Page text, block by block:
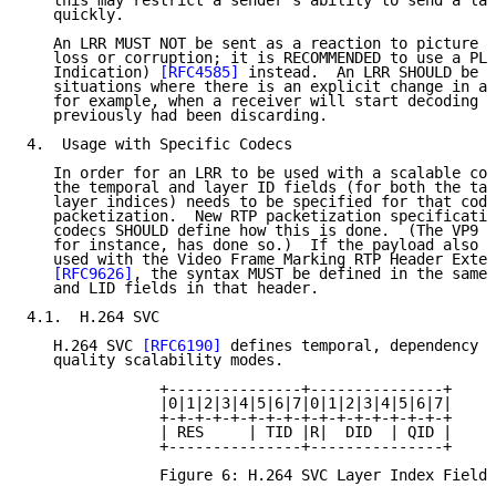
   quickly.
An LRR MUST NOT be sent as a reaction to picture
loss or corruption; it is RECOMMENDED to use a
   Indication)
[RFC4585]
instead.  An LRR SHOULD
situations where there is an explicit change in a
for example, when a receiver will start decoding
   previously had been discarding.
4.  Usage with Specific Codecs
In order for an LRR to be used with a scalable
the temporal and layer ID fields (for both the
layer indices) needs to be specified for that
packetization.  New RTP packetization
codecs SHOULD define how this is done.  (The VP9
for instance, has done so.)  If the payload also
used with the Video Frame Marking RTP Header
[RFC9626] , the syntax MUST be defined in the same
   and LID fields in that header.
4.1.  H.264 SVC
   H.264 SVC
[RFC6190]
defines temporal,
   quality scalability modes.
               +---------------+---------------+
               |0|1|2|3|4|5|6|7|0|1|2|3|4|5|6|7|
               +-+-+-+-+-+-+-+-+-+-+-+-+-+-+-+-+
               | RES     | TID |R|  DID  | QID |
               +---------------+---------------+
Figure 6: H.264 SVC Layer Index